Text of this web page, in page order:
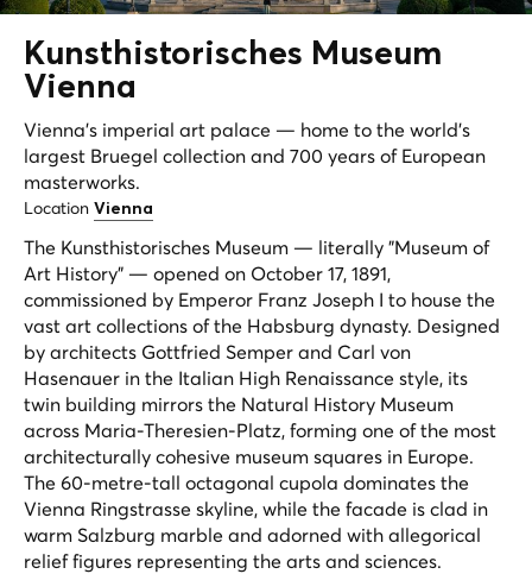
Kunsthistorisches Museum
Vienna
Vienna's imperial art palace — home to the world's
largest Bruegel collection and 700 years of European
masterworks.
Location Vienna
The Kunsthistorisches Museum — literally "Museum of
Art History" — opened on October 17, 1891,
commissioned by Emperor Franz Joseph I to house the
vast art collections of the Habsburg dynasty. Designed
by architects Gottfried Semper and Carl von
Hasenauer in the Italian High Renaissance style, its
twin building mirrors the Natural History Museum
across Maria-Theresien-Platz, forming one of the most
architecturally cohesive museum squares in Europe.
The 60-metre-tall octagonal cupola dominates the
Vienna Ringstrasse skyline, while the facade is clad in
warm Salzburg marble and adorned with allegorical
relief figures representing the arts and sciences.